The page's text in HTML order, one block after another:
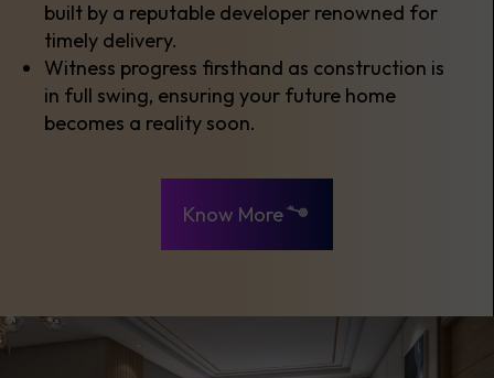
built by a reputable developer renowned for
timely delivery.
Witness progress firsthand as construction is
in full swing, ensuring your future home
becomes a reality soon.
Know More